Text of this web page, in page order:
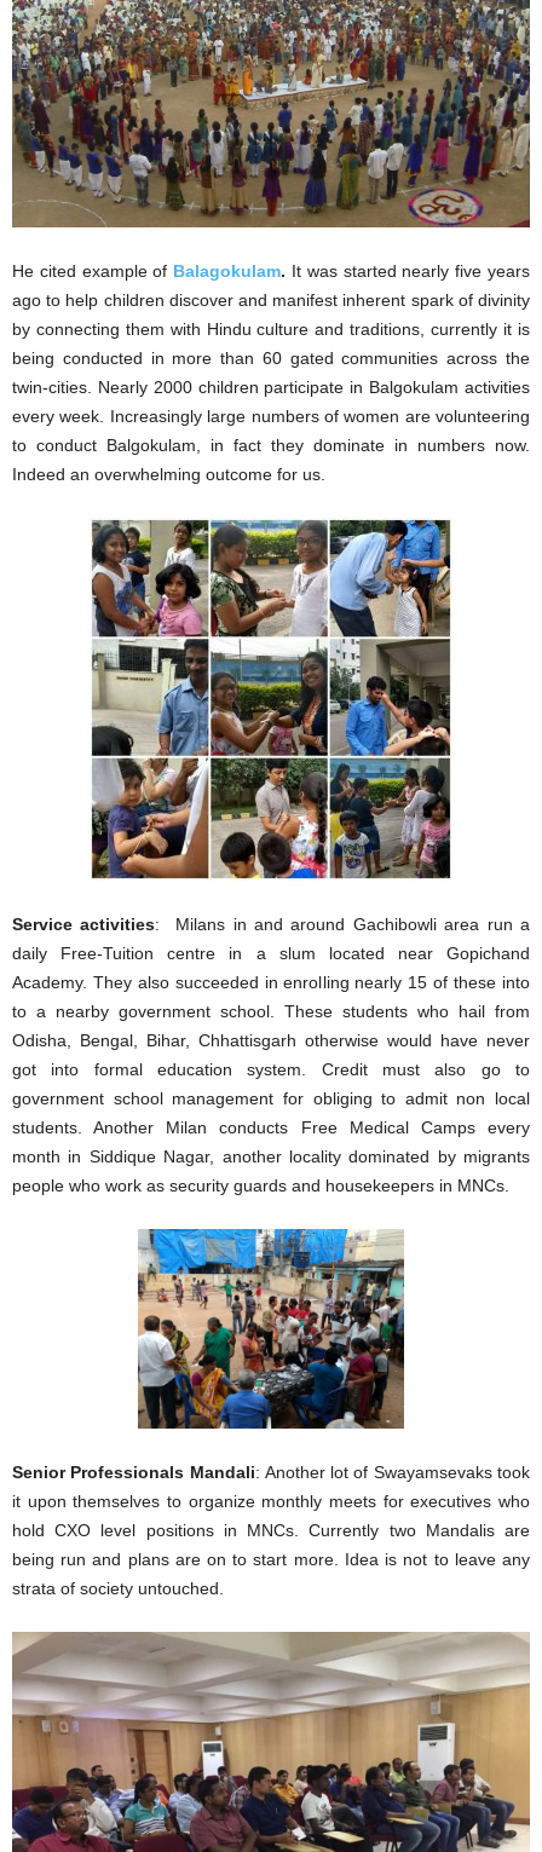
He cited example of Balagokulam. It was started nearly five years
ago to help children discover and manifest inherent spark of divinity
by connecting them with Hindu culture and traditions, currently it is
being conducted in more than 60 gated communities across the
twin-cities. Nearly 2000 children participate in Balgokulam activities
every week. Increasingly large numbers of women are volunteering
to conduct Balgokulam, in fact they dominate in numbers now.
Indeed an overwhelming outcome for us.
Service activities: Milans in and around Gachibowli area run a
daily Free-Tuition centre in a slum located near Gopichand
Academy. They also succeeded in enrolling nearly 15 of these into
to a nearby government school. These students who hail from
Odisha, Bengal, Bihar, Chhattisgarh otherwise would have never
got into formal education system. Credit must also go to
government school management for obliging to admit non local
students. Another Milan conducts Free Medical Camps every
month in Siddique Nagar, another locality dominated by migrants
people who work as security guards and housekeepers in MNCs.
Senior Professionals Mandali: Another lot of Swayamsevaks took
it upon themselves to organize monthly meets for executives who
hold CXO level positions in MNCs. Currently two Mandalis are
being run and plans are on to start more. Idea is not to leave any
strata of society untouched.